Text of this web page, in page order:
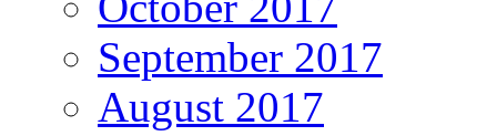
September 2017
August 2017